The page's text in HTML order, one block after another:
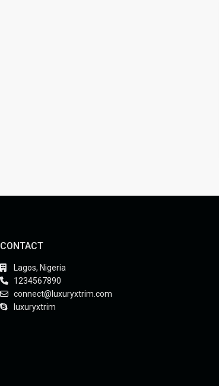
CONTACT
Lagos, Nigeria
1234567890
connect@luxuryxtrim.com
luxuryxtrim